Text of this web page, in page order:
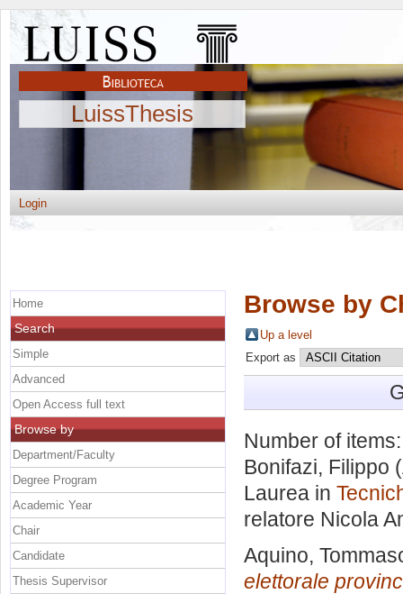
LuissThesis
Login
Browse by
Up a level
Export as
Number of
Bonifazi, Filippo
Laurea in
relatore Nicola
Aquino,
elettorale
Home
Search
Simple
Advanced
Open Access full text
Browse by
Department/Faculty
Degree Program
Academic Year
Chair
Candidate
Thesis Supervisor